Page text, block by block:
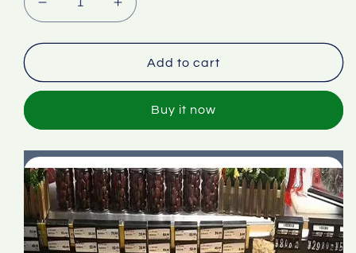
Decrease
quantity
for
High
goods
decoration
Artificial
Simulation
Decorative
lotus
leaf
Increase
quantity
for
20cm
High
goods
decoration
Artificial
Simulation
Decorative
lotus
leaf
Add to cart
Buy it now